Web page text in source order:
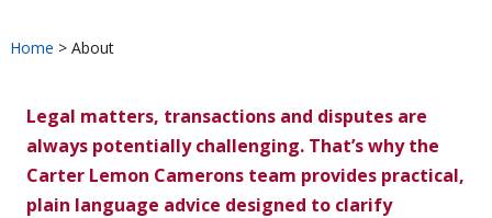
Home > About
Legal matters, transactions and disputes are
always potentially challenging. That’s why the
Carter Lemon Camerons team provides practical,
plain language advice designed to clarify